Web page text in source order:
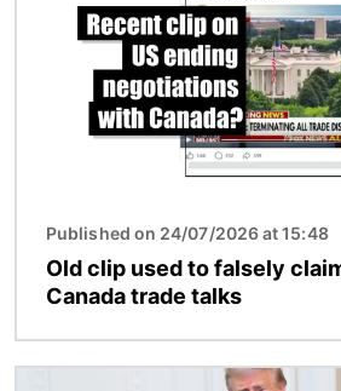
Published on 24/07/2026 at 15:48
Old clip used to falsely
Canada trade talks